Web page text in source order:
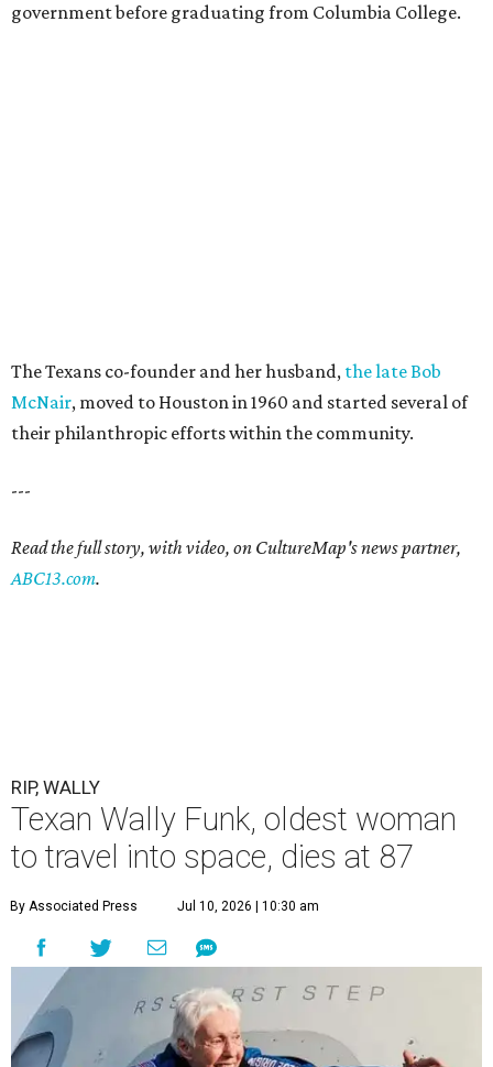
government before graduating from Columbia College.
The Texans co-founder and her husband, the late Bob
McNair, moved to Houston in 1960 and started several of
their philanthropic efforts within the community.
---
Read the full story, with video, on CultureMap's news partner,
ABC13.com.
RIP, WALLY
Texan Wally Funk, oldest woman
to travel into space, dies at 87
By Associated Press Jul 10, 2026 | 10:30 am